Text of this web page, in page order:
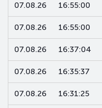
07.08.26 16:55:00
07.08.26 16:55:00
07.08.26 16:37:04
07.08.26 16:35:37
07.08.26 16:31:25